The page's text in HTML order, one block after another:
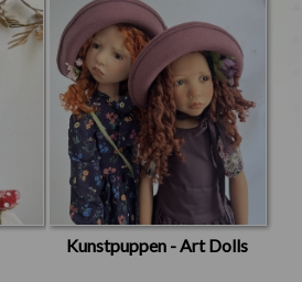
Kunstpuppen - Art Dolls